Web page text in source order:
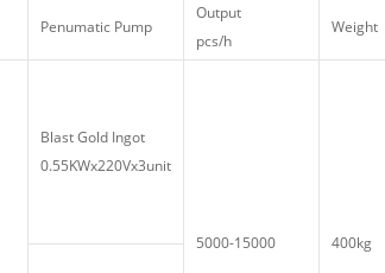
Penumatic Pump
Output
pcs/h
Weight
Blast Gold Ingot
0.55KWx220Vx3unit
5000-15000 400kg